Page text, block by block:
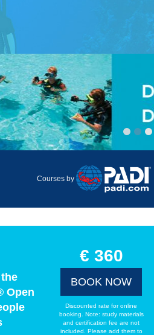
Courses by
Open
€ 360
BOOK NOW
Discounted rate for online
booking. Note: study materials
and certification fee are not
included. Please add them to